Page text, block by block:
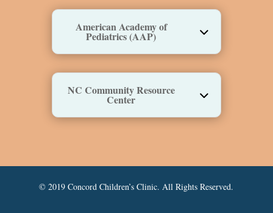
American Academy of
Pediatrics (AAP)
NC Community Resource
Center
© 2019 Concord Children’s Clinic. All Rights Reserved.